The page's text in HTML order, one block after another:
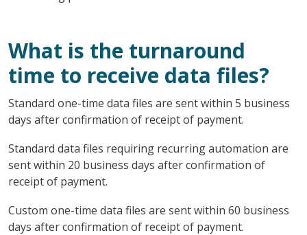
What is the turnaround
time to receive data files?
Standard one-time data files are sent within 5 business
days after confirmation of receipt of payment.
Standard data files requiring recurring automation are
sent within 20 business days after confirmation of
receipt of payment.
Custom one-time data files are sent within 60 business
days after confirmation of receipt of payment.